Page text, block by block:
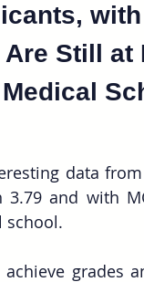
Still
data from
3.79 and with
school.
grades